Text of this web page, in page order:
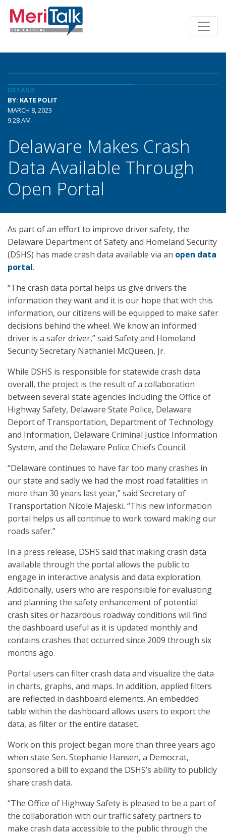
DETAILS
BY: KATE POLIT
MARCH 8, 2023
9:28 AM
Delaware Makes Crash
Data Available Through
Open Portal
As part of an effort to improve driver safety, the
Delaware Department of Safety and Homeland Security
(DSHS) has made crash data available via an open data
portal.
“The crash data portal helps us give drivers the
information they want and it is our hope that with this
information, our citizens will be equipped to make safer
decisions behind the wheel. We know an informed
driver is a safer driver,” said Safety and Homeland
Security Secretary Nathaniel McQueen, Jr.
While DSHS is responsible for statewide crash data
overall, the project is the result of a collaboration
between several state agencies including the Office of
Highway Safety, Delaware State Police, Delaware
Deport of Transportation, Department of Technology
and Information, Delaware Criminal Justice Information
System, and the Delaware Police Chiefs Council.
“Delaware continues to have far too many crashes in
our state and sadly we had the most road fatalities in
more than 30 years last year,” said Secretary of
Transportation Nicole Majeski. “This new information
portal helps us all continue to work toward making our
roads safer.”
In a press release, DSHS said that making crash data
available through the portal allows the public to
engage in interactive analysis and data exploration.
Additionally, users who are responsible for evaluating
and planning the safety enhancement of potential
crash sites or hazardous roadway conditions will find
the dashboard useful as it is updated monthly and
contains crashes that occurred since 2009 through six
months ago.
Portal users can filter crash data and visualize the data
in charts, graphs, and maps. In addition, applied filters
are reflected in dashboard elements. An embedded
table within the dashboard allows users to export the
data, as filter or the entire dataset.
Work on this project began more than three years ago
when state Sen. Stephanie Hansen, a Democrat,
sponsored a bill to expand the DSHS’s ability to publicly
share crash data.
“The Office of Highway Safety is pleased to be a part of
the collaboration with our traffic safety partners to
make crash data accessible to the public through the